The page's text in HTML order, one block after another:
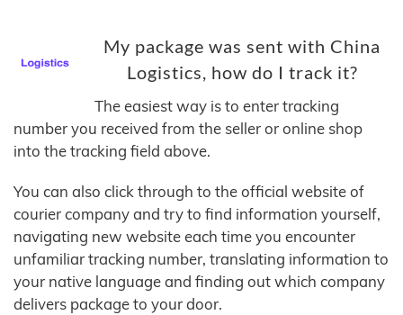
My package was sent with China
Logistics, how do I track it?
The easiest way is to enter tracking
number you received from the seller or online shop
into the tracking field above.
You can also click through to the official website of
courier company and try to find information yourself,
navigating new website each time you encounter
unfamiliar tracking number, translating information to
your native language and finding out which company
delivers package to your door.